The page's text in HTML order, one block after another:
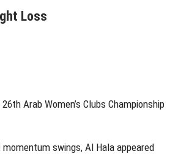
Loss
Arab Women’s Clubs Championship
swings, Al Hala appeared